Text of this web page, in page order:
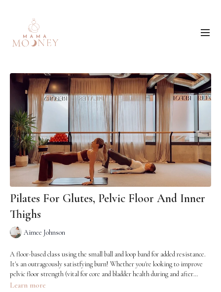
Pilates For Glutes, Pelvic Floor And Inner
Thighs
Aimee Johnson
A floor-based class using the small ball and loop band for added resistance.
It's an outrageously satistfying burn! Whether you're looking to improve
pelvic floor strength (vital for core and bladder health during and after
pregnancy), support your glutes (which helps alleviate lower back
Learn more